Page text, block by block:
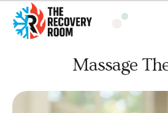
Massage